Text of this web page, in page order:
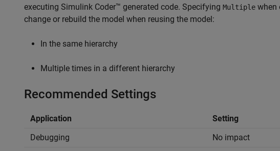
executing Simulink Coder™ generated code. Specifying Multiple when
change or rebuild the model when reusing the model:
In the same hierarchy
Multiple times in a different hierarchy
Recommended Settings
Application
Setting
Debugging
No impact